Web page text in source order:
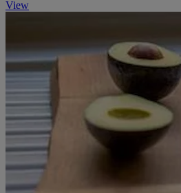
View